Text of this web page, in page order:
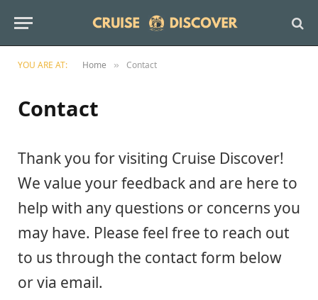
YOU ARE AT: Home » Contact
Contact
Thank you for visiting Cruise Discover!
We value your feedback and are here to
help with any questions or concerns you
may have. Please feel free to reach out
to us through the contact form below
or via email.